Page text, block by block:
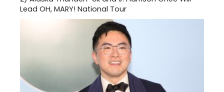
Lead OH, MARY! National Tour